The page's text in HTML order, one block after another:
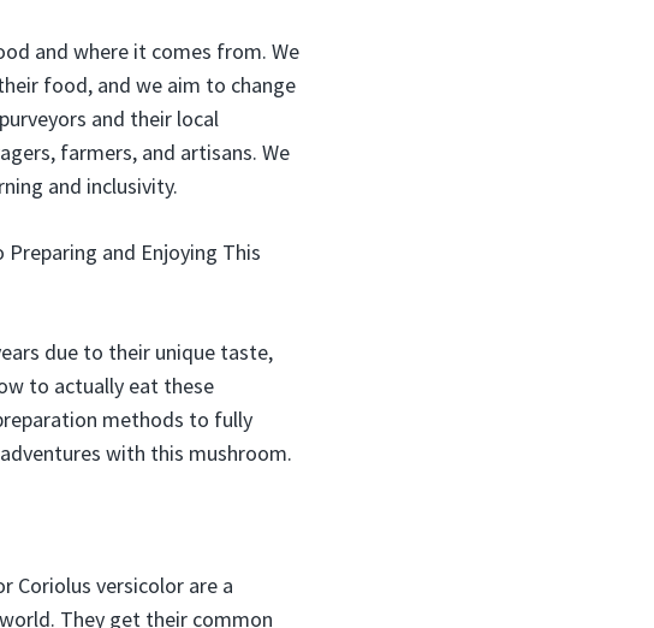
and where it comes from. We
food, and we aim to change
and their local
farmers, and artisans. We
and inclusivity.
and Enjoying This
due to their unique taste,
to actually eat these
methods to fully
with this mushroom.
Coriolus versicolor are a
They get their common